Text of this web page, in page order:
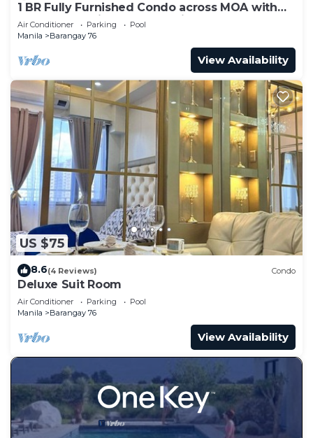
1 BR Fully Furnished Condo across MOA with
Pool and Parking - S Res. Unit 0911
Air Conditioner Parking
Pool
Manila
Barangay 76
View Availability
US $75
8.6(4 Reviews) Condo
Deluxe Suit Room
Air Conditioner Parking
Pool
Manila
Barangay 76
View Availability